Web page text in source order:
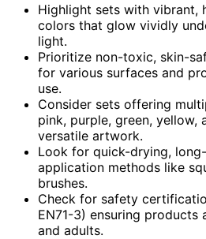
Highlight sets with vibrant,
colors that glow vividly
light.
Prioritize non-toxic, skin-
for various surfaces and
use.
Consider sets offering
pink, purple, green, yellow,
versatile artwork.
Look for quick-drying,
application methods like
brushes.
Check for safety
EN71-3) ensuring products
and adults.